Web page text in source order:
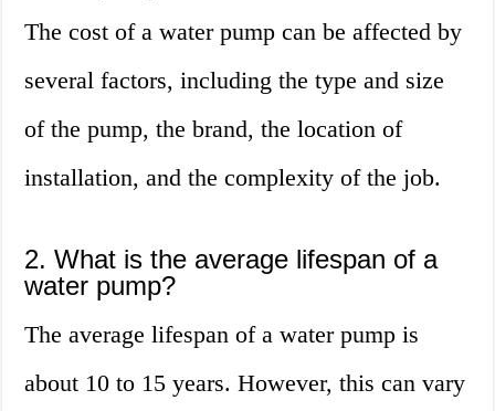
The cost of a water pump can be affected by
several factors, including the type and size
of the pump, the brand, the location of
installation, and the complexity of the job.
2. What is the average lifespan of a
water pump?
The average lifespan of a water pump is
about 10 to 15 years. However, this can vary